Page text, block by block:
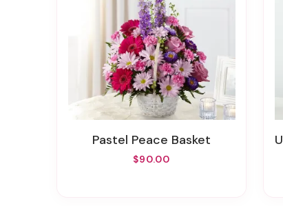
Pastel Peace Basket
$90.00